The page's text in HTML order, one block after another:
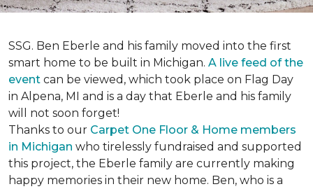
SSG. Ben Eberle and his family moved into the first
smart home to be built in Michigan. A live feed of the
event can be viewed, which took place on Flag Day
in Alpena, MI and is a day that Eberle and his family
will not soon forget!
Thanks to our Carpet One Floor & Home members
in Michigan who tirelessly fundraised and supported
this project, the Eberle family are currently making
happy memories in their new home. Ben, who is a